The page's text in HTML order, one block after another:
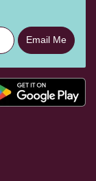
Email Me